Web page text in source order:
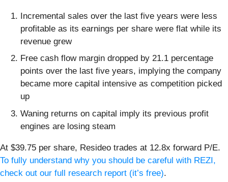
Incremental sales over the last five years were less
profitable as its earnings per share were flat while its
revenue grew
Free cash flow margin dropped by 21.1 percentage
points over the last five years, implying the company
became more capital intensive as competition picked
up
Waning returns on capital imply its previous profit
engines are losing steam
At $39.75 per share, Resideo trades at 12.8x forward P/E.
To fully understand why you should be careful with REZI,
check out our full research report (it’s free).